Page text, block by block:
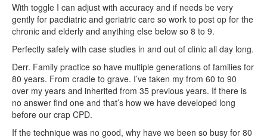
With toggle I can adjust with accuracy and if needs be very
gently for paediatric and geriatric care so work to post op for the
chronic and elderly and anything else below so 8 to 9.
Perfectly safely with case studies in and out of clinic all day long.
Derr. Family practice so have multiple generations of families for
80 years. From cradle to grave. I’ve taken my from 60 to 90
over my years and inherited from 35 previous years. If there is
no answer find one and that’s how we have developed long
before our crap CPD.
If the technique was no good, why have we been so busy for 80